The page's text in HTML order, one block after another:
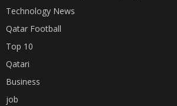
Technology News
Qatar Football
Top 10
Qatari
Business
job